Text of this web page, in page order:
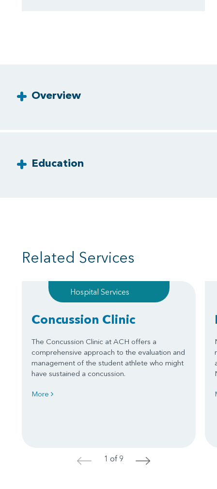
Overview
Education
Related Services
Hospital Services
Concussion Clinic
The Concussion Clinic at ACH offers a
comprehensive approach to the evaluation and
management of the student athlete who might
have sustained a concussion.
More
< 1 of 9 >